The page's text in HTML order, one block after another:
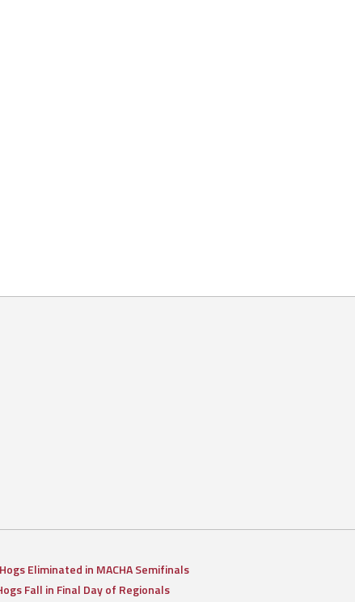
Eliminated in MACHA Semifinals
Fall in Final Day of Regionals